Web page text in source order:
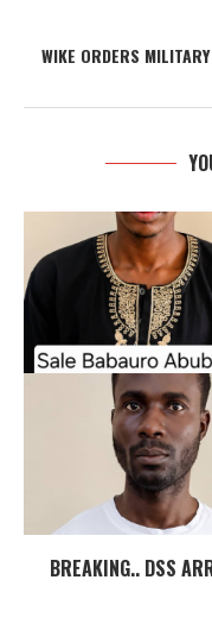
WIKE ORDERS
BREAKING.. DSS